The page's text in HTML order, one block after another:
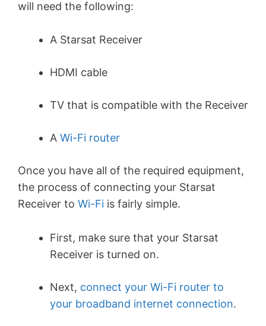
will need the following:
A Starsat Receiver
HDMI cable
TV that is compatible with the Receiver
A Wi-Fi router
Once you have all of the required equipment,
the process of connecting your Starsat
Receiver to Wi-Fi is fairly simple.
First, make sure that your Starsat
Receiver is turned on.
Next, connect your Wi-Fi router to
your broadband internet connection.